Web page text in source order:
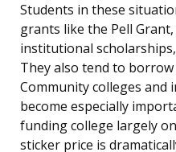
Students in these
grants like the Pell
institutional
They also tend to
Community colleges and
become especially
funding college largely
sticker price is